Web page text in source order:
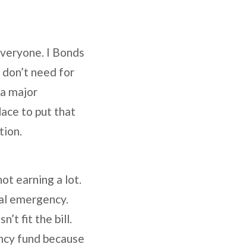
I Bonds
need for
major
to put that
earning a lot.
emergency.
fit the bill.
fund because